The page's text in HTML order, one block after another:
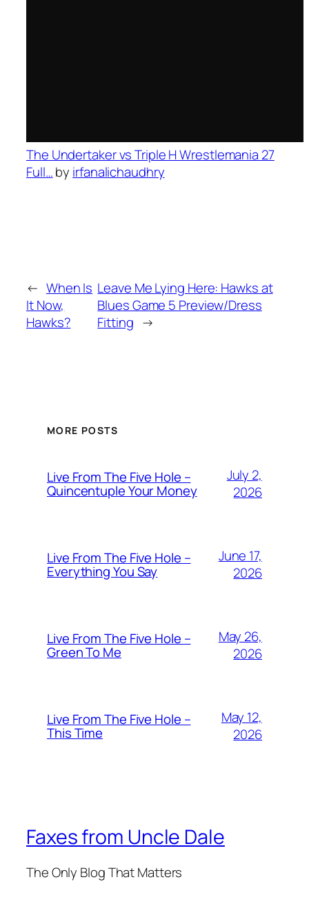
The Undertaker vs Triple H Wrestlemania 27
Full…by irfanalichaudhry
← When Is
It Now,
Hawks?
Leave Me Lying Here: Hawks at
Blues Game 5 Preview/Dress
Fitting →
MORE POSTS
Live From The Five Hole –
Quincentuple Your Money
July 2,
2026
Live From The Five Hole –
Everything You Say
June 17,
2026
Live From The Five Hole –
Green To Me
May 26,
2026
Live From The Five Hole –
This Time
May 12,
2026
Faxes from Uncle Dale
The Only Blog That Matters